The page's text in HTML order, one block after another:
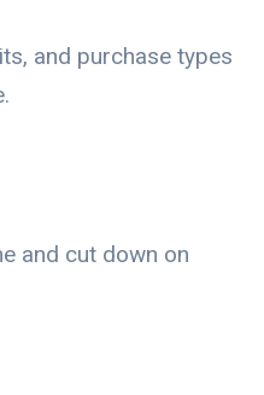
and purchase types
and cut down on